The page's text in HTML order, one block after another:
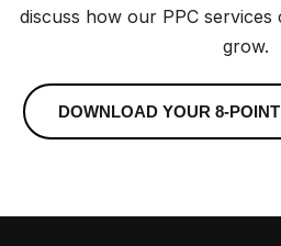
discuss how our PPC
grow.
DOWNLOAD YOUR 8-